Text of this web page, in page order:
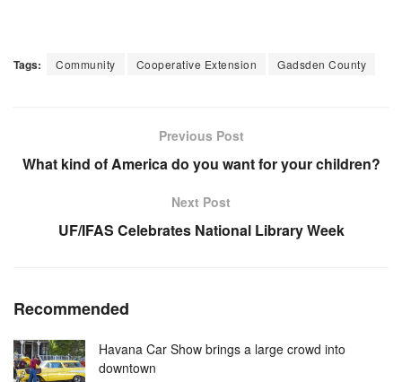
Tags: Community Cooperative Extension Gadsden County
Previous Post
What kind of America do you want for your children?
Next Post
UF/IFAS Celebrates National Library Week
Recommended
Havana Car Show brings a large crowd into
downtown